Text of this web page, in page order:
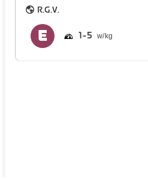
R.G.V.
1 5